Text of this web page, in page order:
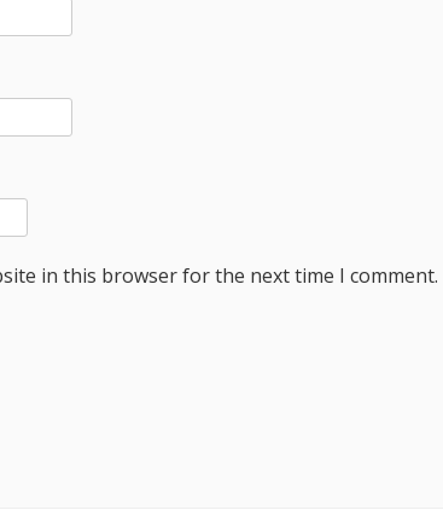
in this browser for the next time I comment.